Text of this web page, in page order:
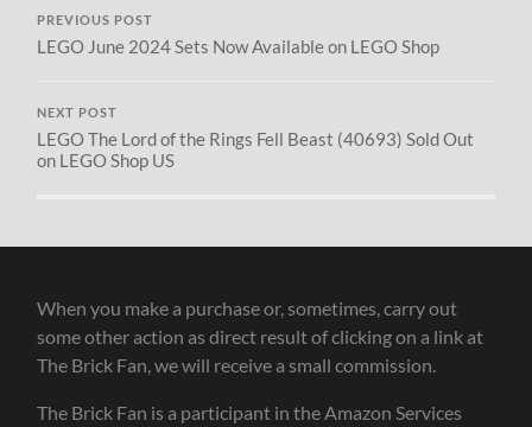
PREVIOUS POST
LEGO June 2024 Sets Now Available on LEGO Shop
NEXT POST
LEGO The Lord of the Rings Fell Beast (40693) Sold Out
on LEGO Shop US
When you make a purchase or, sometimes, carry out
some other action as direct result of clicking on a link at
The Brick Fan, we will receive a small commission.
The Brick Fan is a participant in the Amazon Services